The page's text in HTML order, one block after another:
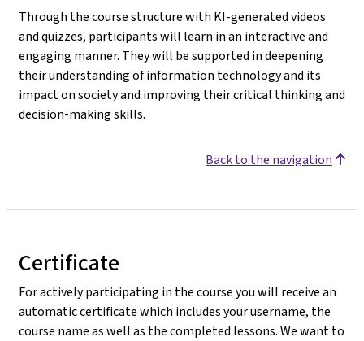
Through the course structure with KI-generated videos
and quizzes, participants will learn in an interactive and
engaging manner. They will be supported in deepening
their understanding of information technology and its
impact on society and improving their critical thinking and
decision-making skills.
Back to the navigation
Certificate
For actively participating in the course you will receive an
automatic certificate which includes your username, the
course name as well as the completed lessons. We want to